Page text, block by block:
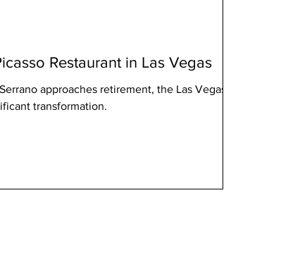
Restaurant in Las Vegas
approaches retirement, the Las Vegas
transformation.